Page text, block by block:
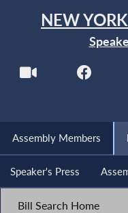
NEW
Assembly Members
Speaker's Press
Bill Search Home